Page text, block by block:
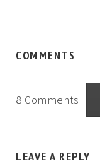
COMMENTS
8 Comments
LEAVE A REPLY